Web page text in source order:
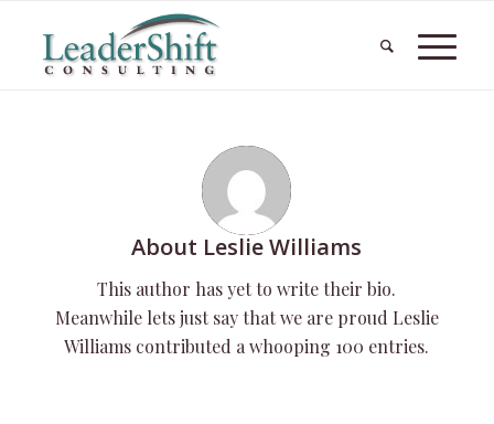
About Leslie Williams
This author has yet to write their bio.
Meanwhile lets just say that we are proud Leslie
Williams contributed a whooping 100 entries.